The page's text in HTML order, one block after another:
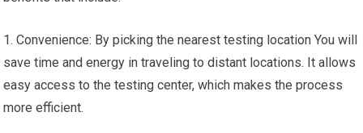
1. Convenience: By picking the nearest testing location You will
save time and energy in traveling to distant locations. It allows
easy access to the testing center, which makes the process
more efficient.